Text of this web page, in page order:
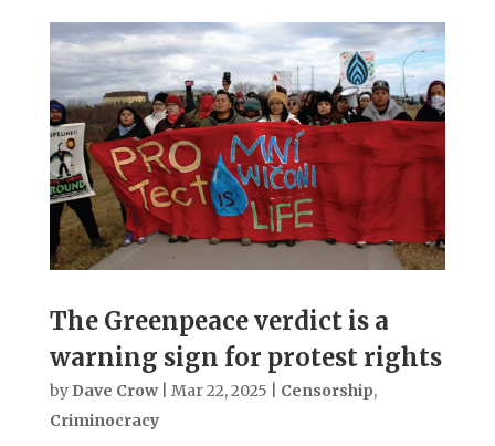
The Greenpeace verdict is a
warning sign for protest rights
by Dave Crow| Mar 22, 2025 Censorship,
Criminocracy